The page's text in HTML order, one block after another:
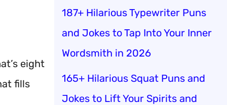
eight
fills
187+ Hilarious Typewriter Puns
and Jokes to Tap Into Your Inner
Wordsmith in 2026
165+ Hilarious Squat Puns and
Jokes to Lift Your Spirits and